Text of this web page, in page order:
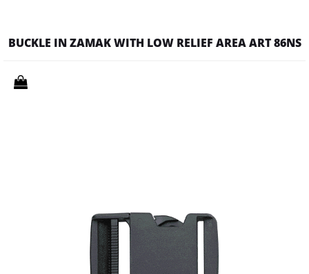
BUCKLE IN ZAMAK WITH LOW RELIEF AREA ART 86NS
Quantity